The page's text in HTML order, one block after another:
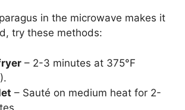
in the microwave makes it
try these methods:
– 2-3 minutes at 375°F
– Sauté on medium heat for 2-